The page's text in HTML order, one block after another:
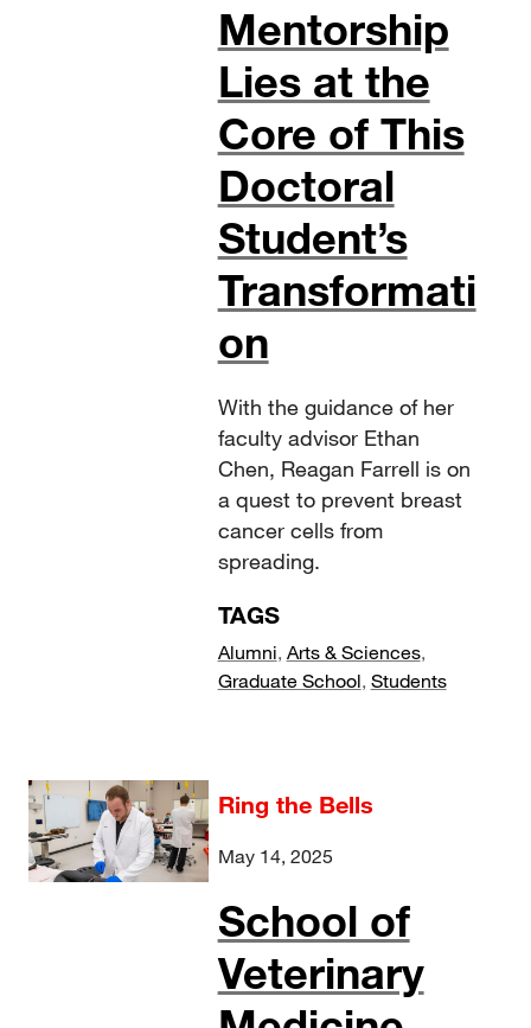
Mentorship
Lies at the
Core of This
Doctoral
Student’s
Transformati
on
With the guidance of her
faculty advisor Ethan
Chen, Reagan Farrell is on
a quest to prevent breast
cancer cells from
spreading.
TAGS
Alumni, Arts & Sciences,
Graduate School, Students
Ring the Bells
May 14, 2025
School of
Veterinary